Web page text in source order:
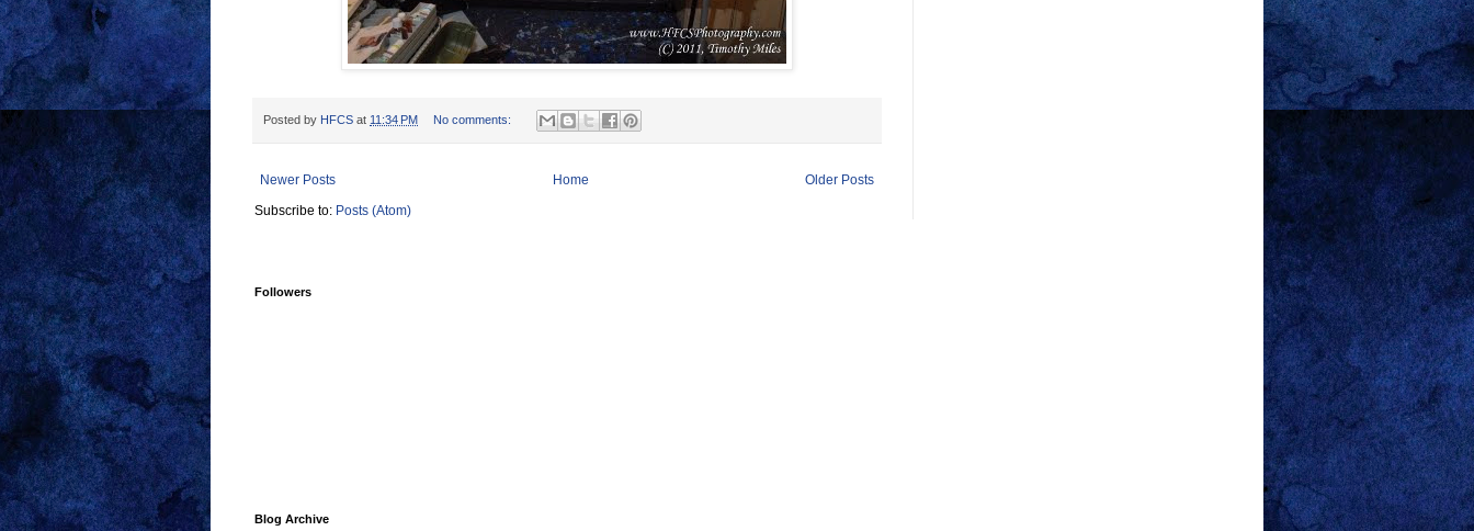
Posted by HFCS at 11:34 PM No comments:
Newer Posts Older Posts
Home
Subscribe to: Posts (Atom)
Followers
Blog Archive